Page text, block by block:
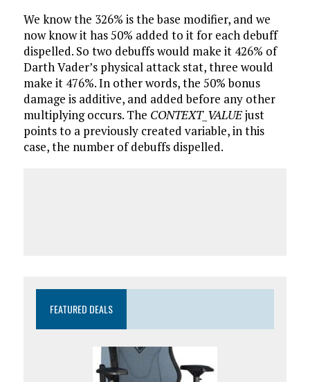
We know the 326% is the base modifier, and we
now know it has 50% added to it for each debuff
dispelled. So two debuffs would make it 426% of
Darth Vader’s physical attack stat, three would
make it 476%. In other words, the 50% bonus
damage is additive, and added before any other
multiplying occurs. The CONTEXT_VALUEjust
points to a previously created variable, in this
case, the number of debuffs dispelled.
FEATURED DEALS